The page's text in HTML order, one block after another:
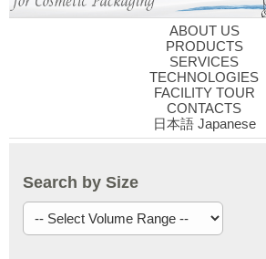
ABOUT US
PRODUCTS
SERVICES
TECHNOLOGIES
FACILITY TOUR
CONTACTS
日本語 Japanese
Search by Size